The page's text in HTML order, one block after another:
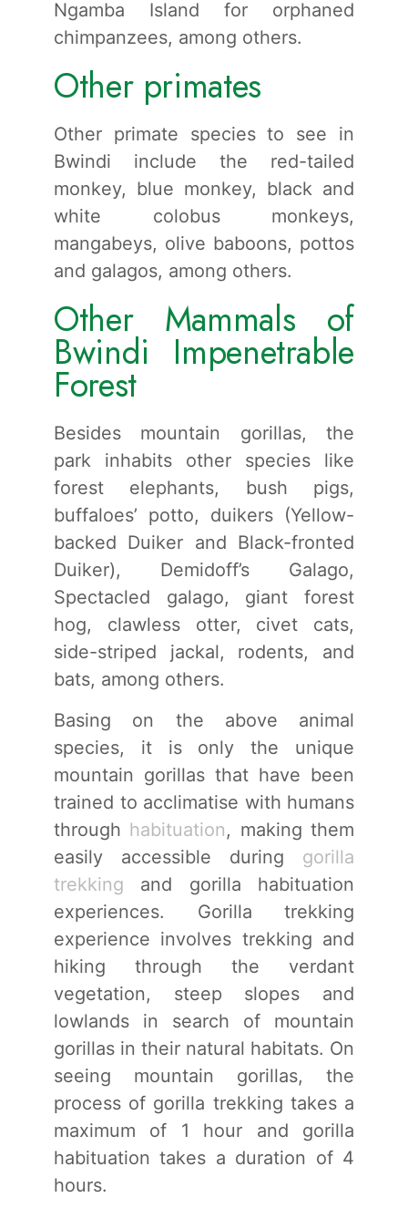
Ngamba Island for orphaned
chimpanzees, among others.
Other primates
Other primate species to see in
Bwindi include the red-tailed
monkey, blue monkey, black and
white colobus monkeys,
mangabeys, olive baboons, pottos
and galagos, among others.
Other Mammals of
Bwindi Impenetrable
Forest
Besides mountain gorillas, the
park inhabits other species like
forest elephants, bush pigs,
buffaloes’ potto, duikers (Yellow-
backed Duiker and Black-fronted
Duiker), Demidoff’s Galago,
Spectacled galago, giant forest
hog, clawless otter, civet cats,
side-striped jackal, rodents, and
bats, among others.
Basing on the above animal
species, it is only the unique
mountain gorillas that have been
trained to acclimatise with humans
through habituation, making them
easily accessible during gorilla
trekking and gorilla habituation
experiences. Gorilla trekking
experience involves trekking and
hiking through the verdant
vegetation, steep slopes and
lowlands in search of mountain
gorillas in their natural habitats. On
seeing mountain gorillas, the
process of gorilla trekking takes a
maximum of 1 hour and gorilla
habituation takes a duration of 4
hours.